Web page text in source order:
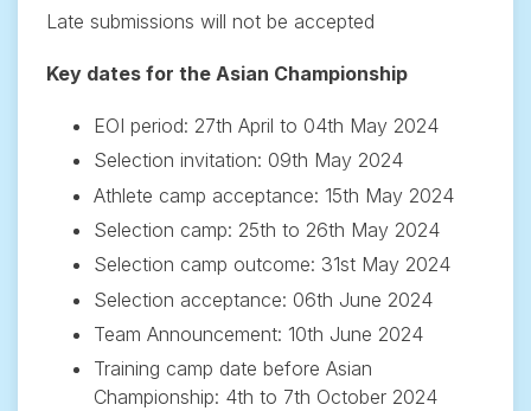
Late submissions will not be accepted
Key dates for the Asian Championship
EOI period: 27th April to 04th May 2024
Selection invitation: 09th May 2024
Athlete camp acceptance: 15th May 2024
Selection camp: 25th to 26th May 2024
Selection camp outcome: 31st May 2024
Selection acceptance: 06th June 2024
Team Announcement: 10th June 2024
Training camp date before Asian
Championship: 4th to 7th October 2024